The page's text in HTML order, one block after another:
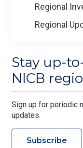
Regional
Regional
Stay up-
NICB
Sign up for periodic
updates.
Subscribe